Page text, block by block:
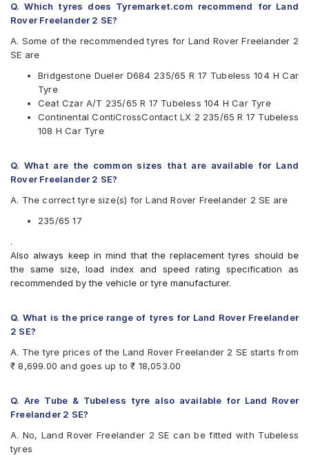
Goodyear
Hankook
Michelin
MRF
Pirelli
UltraMile
Yokohama
Apollo APTERRA AT2
Apollo Apterra HT2
Apollo Manchester United
CEAT Czar A/T
CEAT Czar H/T
CEAT SecuraDrive SUV
Continental ContiCrossContact UHP
Hankook Dynapro HP (RA23)
JK Ranger H/T
Maxxis Bravo Series AT 771
Michelin Latitude Sport 3
Michelin LTX Trail
Q. Which tyres does Tyremarket.com recommend for Land
Rover Freelander 2 SE?
A. Some of the recommended tyres for Land Rover Freelander 2
SE are
Bridgestone Dueler D684 235/65 R 17 Tubeless 104 H Car
Tyre
Ceat Czar A/T 235/65 R 17 Tubeless 104 H Car Tyre
Continental ContiCrossContact LX 2 235/65 R 17 Tubeless
108 H Car Tyre
Q. What are the common sizes that are available for Land
Rover Freelander 2 SE?
A. The correct tyre size(s) for Land Rover Freelander 2 SE are
235/65 17
.
Also always keep in mind that the replacement tyres should be
the same size, load index and speed rating specification as
recommended by the vehicle or tyre manufacturer.
Q. What is the price range of tyres for Land Rover Freelander
2 SE?
A. The tyre prices of the Land Rover Freelander 2 SE starts from
₹ 8,699.00 and goes up to ₹ 18,053.00
Q. Are Tube & Tubeless tyre also available for Land Rover
Freelander 2 SE?
A. No, Land Rover Freelander 2 SE can be fitted with Tubeless
tyres